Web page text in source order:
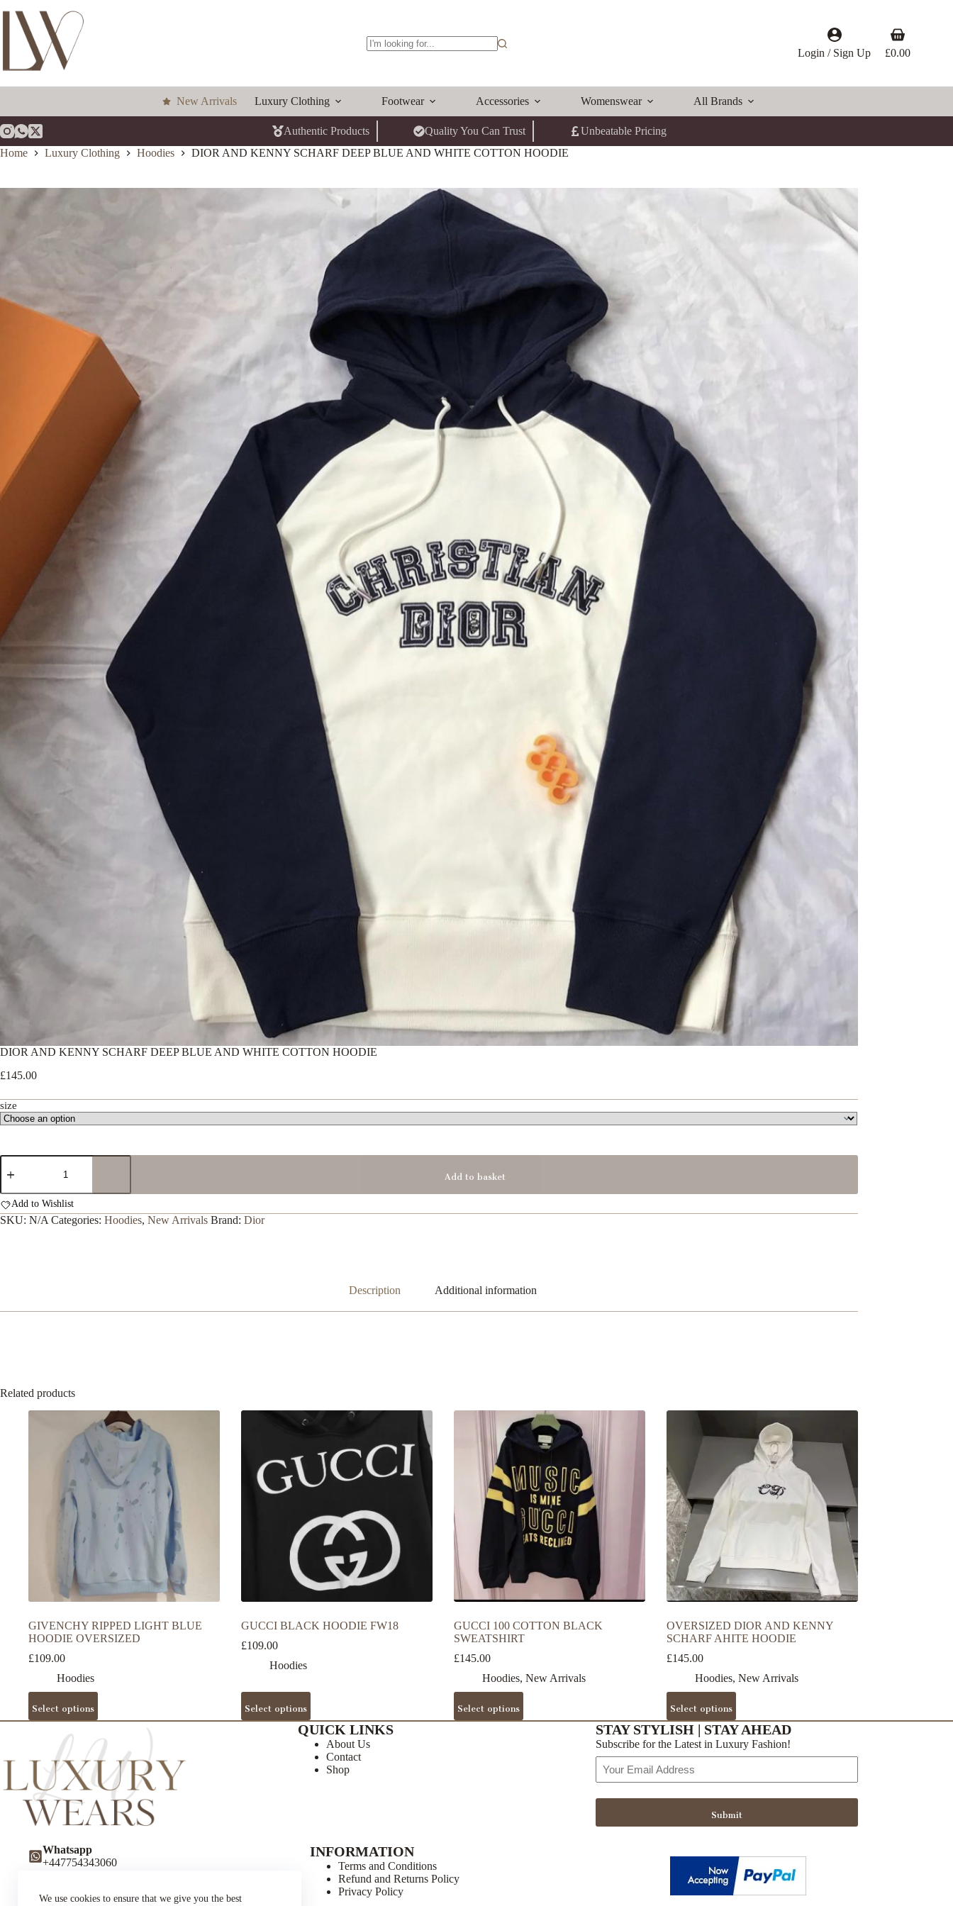
content
We use cookies to ensure that we give you the best
Login / Sign Up
Shopping
£0.00
New Arrivals Luxury Clothing Footwear Accessories Womenswear All Brands
Authentic Products Quality You Can Trust
Unbeatable Pricing
Home
Luxury Clothing Hoodies DIOR AND KENNY SCHARF DEEP BLUE AND WHITE COTTON HOODIE
DIOR AND KENNY SCHARF DEEP BLUE AND WHITE COTTON HOODIE
£145.00
size
DIOR
AND
SCHARF
DEEP
BLUE
Add to basket
Add to Wishlist
SKU: N/A Categories: Hoodies, New Arrivals Brand: Dior
Description Additional information
Related products
GIVENCHY RIPPED LIGHT BLUE
HOODIE OVERSIZED
£109.00
Hoodies
Select options
This
product
has
variants.
The
options
may
be
chosen
on
product
page
GUCCI BLACK HOODIE FW18
£109.00
Hoodies
Select options
This
product
has
GUCCI 100 COTTON BLACK
SWEATSHIRT
£145.00
Hoodies, New Arrivals
Select options
This
product
has
OVERSIZED DIOR AND KENNY
SCHARF AHITE HOODIE
£145.00
Hoodies, New Arrivals
Select options
This
product
has
multiple
variants.
The
options
may
be
on
QUICK LINKS
About Us
Contact
Shop
STAY STYLISH | STAY AHEAD
Subscribe for the Latest in Luxury Fashion!
Address
Submit
Whatsapp
+447754343060
Twitter (X)
INFORMATION
Terms and Conditions
Refund and Returns Policy
Privacy Policy